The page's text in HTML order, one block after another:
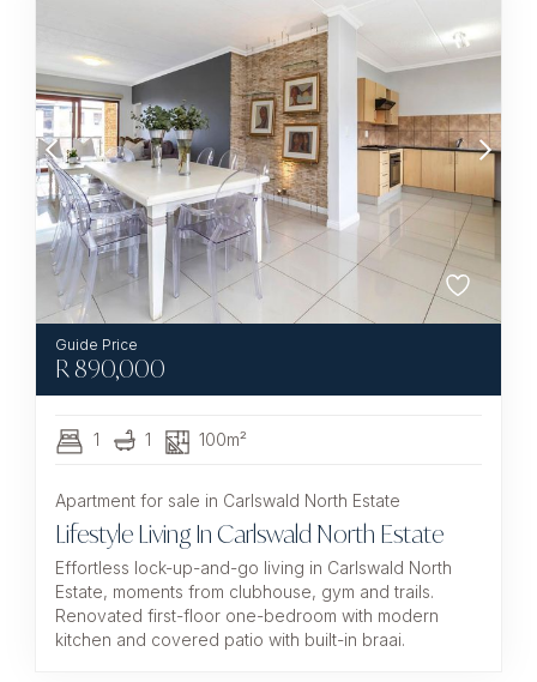
R 890,000
1 1 100m²
Apartment for sale in Carlswald North Estate
Lifestyle Living In Carlswald North Estate
Effortless lock-up-and-go living in Carlswald North
Estate, moments from clubhouse, gym and trails.
Renovated first-floor one-bedroom with modern
kitchen and covered patio with built-in braai.